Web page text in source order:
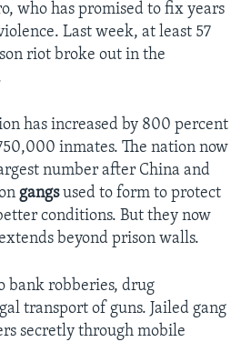
who has promised to fix years
Last week, at least 57
riot broke out in the
has increased by 800 percent
inmates. The nation now
number after China and
gangsused to form to protect
conditions. But they now
beyond prison walls.
bank robberies, drug
transport of guns. Jailed gang
secretly through mobile